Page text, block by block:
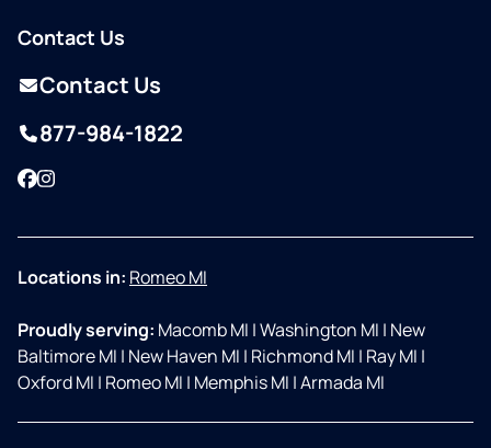
Contact Us
Contact Us
877-984-1822
Facebook
Instagram
Locations in: Romeo MI
Proudly serving: Macomb MI |Washington MI | New
Baltimore MI | New Haven MI | Richmond MI | Ray MI |
Oxford MI | Romeo MI | Memphis MI |Armada MI